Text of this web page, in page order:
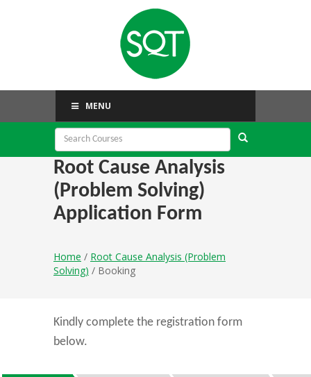
MENU
Root Cause Analysis
(Problem Solving)
Application Form
Home / Root Cause Analysis (Problem
Solving) / Booking
Kindly complete the registration form
below.